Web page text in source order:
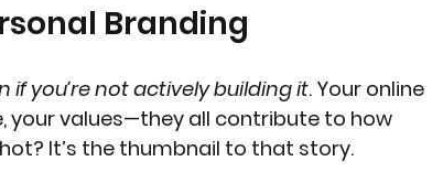
Branding
if you’re not actively building it. Your online
your values—they all contribute to how
It’s the thumbnail to that story.